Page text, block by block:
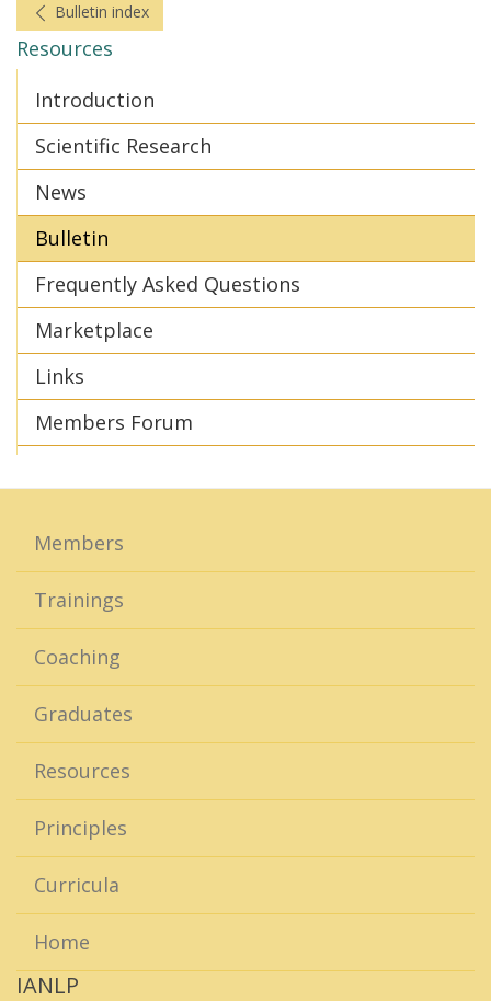
Bulletin index
Resources
Introduction
Scientific Research
News
Bulletin
Frequently Asked Questions
Marketplace
Links
Members Forum
Members
Trainings
Coaching
Graduates
Resources
Principles
Curricula
Home
IANLP